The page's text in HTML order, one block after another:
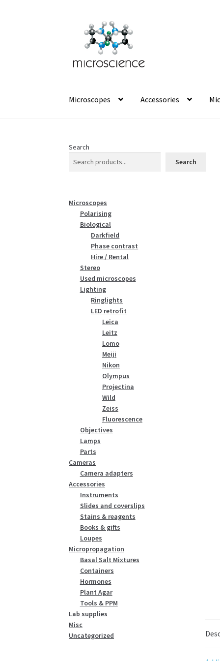
navigation
content
Microscopes Accessories
Search
Search
Microscopes
Polarising
Biological
Darkfield
Phase contrast
Hire / Rental
Stereo
Used microscopes
Lighting
Ringlights
LED retrofit
Leica
Leitz
Lomo
Meiji
Nikon
Olympus
Projectina
Wild
Zeiss
Fluorescence
Objectives
Lamps
Parts
Cameras
Camera adapters
Accessories
Instruments
Slides and coverslips
Stains & reagents
Books & gifts
Loupes
Micropropagation
Basal Salt Mixtures
Containers
Hormones
Plant Agar
Tools & PPM
Lab supplies
Misc
Uncategorized